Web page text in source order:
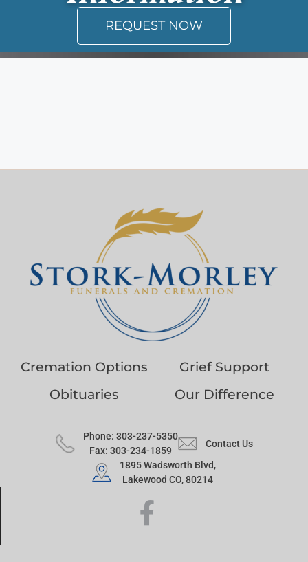
REQUEST NOW
Cremation Options
Grief Support
Obituaries
Our Difference
Phone: 303-237-5350
Fax: 303-234-1859
Contact Us
1895 Wadsworth Blvd,
Lakewood CO, 80214